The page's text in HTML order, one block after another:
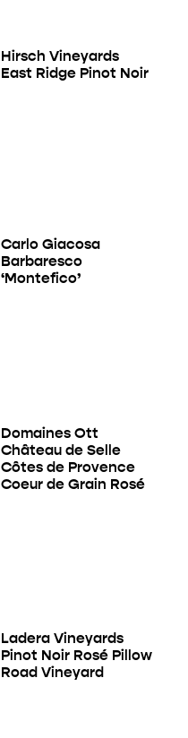
Hirsch Vineyards
East Ridge Pinot Noir
Carlo Giacosa
Barbaresco
‘Montefico’
Domaines Ott
Château de Selle
Côtes de Provence
Coeur de Grain Rosé
Ladera Vineyards
Pinot Noir Rosé Pillow
Road Vineyard